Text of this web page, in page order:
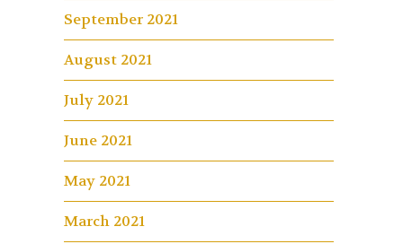
September 2021
August 2021
July 2021
June 2021
May 2021
March 2021